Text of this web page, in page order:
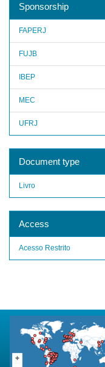
Sponsorship
FAPERJ
FUJB
IBEP
MEC
UFRJ
Document type
Livro
Access
Acesso Restrito